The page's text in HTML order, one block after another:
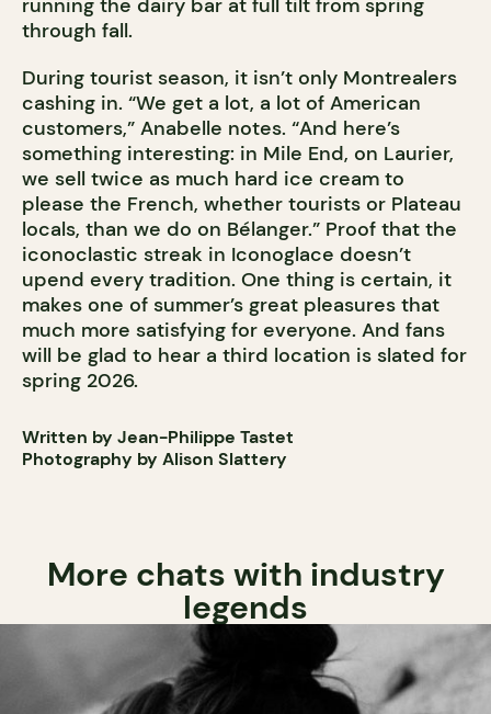
running the dairy bar at full tilt from spring
through fall.
During tourist season, it isn’t only Montrealers
cashing in. “We get a lot, a lot of American
customers,” Anabelle notes. “And here’s
something interesting: in Mile End, on Laurier,
we sell twice as much hard ice cream to
please the French, whether tourists or Plateau
locals, than we do on Bélanger.” Proof that the
iconoclastic streak in Iconoglace doesn’t
upend every tradition. One thing is certain, it
makes one of summer’s great pleasures that
much more satisfying for everyone. And fans
will be glad to hear a third location is slated for
spring 2026.
Written by Jean-Philippe Tastet
Photography by Alison Slattery
More chats with industry
legends